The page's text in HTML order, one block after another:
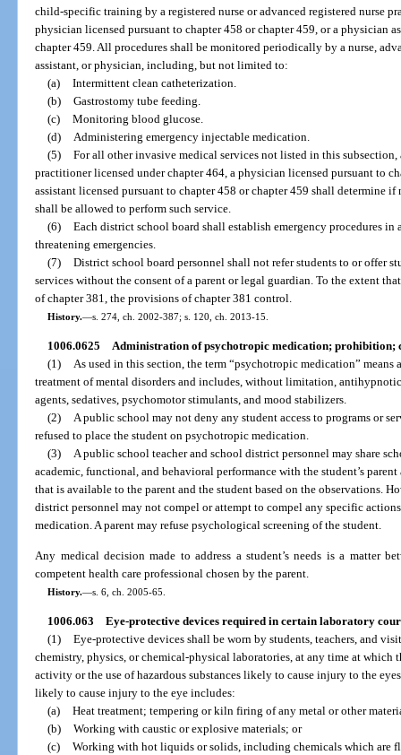
child-specific training by a registered nurse or advanced registered nurse
physician licensed pursuant to chapter 458 or chapter 459, or a physician
chapter 459. All procedures shall be monitored periodically by a nurse,
assistant, or physician, including, but not limited to:
(a) Intermittent clean catheterization.
(b) Gastrostomy tube feeding.
(c) Monitoring blood glucose.
(d) Administering emergency injectable medication.
(5) For all other invasive medical services not listed in this subsection,
practitioner licensed under chapter 464, a physician licensed pursuant to
assistant licensed pursuant to chapter 458 or chapter 459 shall determine
shall be allowed to perform such service.
(6) Each district school board shall establish emergency procedures
threatening emergencies.
(7) District school board personnel shall not refer students to or offer
services without the consent of a parent or legal guardian. To the extent
of chapter 381, the provisions of chapter 381 control.
History.—s. 274, ch. 2002-387; s. 120, ch. 2013-15.
1006.0625 Administration of psychotropic medication; prohibition;
(1) As used in this section, the term “psychotropic medication”
treatment of mental disorders and includes, without limitation,
agents, sedatives, psychomotor stimulants, and mood stabilizers.
(2) A public school may not deny any student access to programs or
refused to place the student on psychotropic medication.
(3) A public school teacher and school district personnel may share
academic, functional, and behavioral performance with the student’s
that is available to the parent and the student based on the observations.
district personnel may not compel or attempt to compel any specific
medication. A parent may refuse psychological screening of the student.
Any medical decision made to address a student’s needs is a matter
competent health care professional chosen by the parent.
History.—s. 6, ch. 2005-65.
1006.063 Eye-protective devices required in certain laboratory
(1) Eye-protective devices shall be worn by students, teachers, and
chemistry, physics, or chemical-physical laboratories, at any time at
activity or the use of hazardous substances likely to cause injury to the
likely to cause injury to the eye includes:
(a) Heat treatment; tempering or kiln firing of any metal or other
(b) Working with caustic or explosive materials; or
(c) Working with hot liquids or solids, including chemicals which are